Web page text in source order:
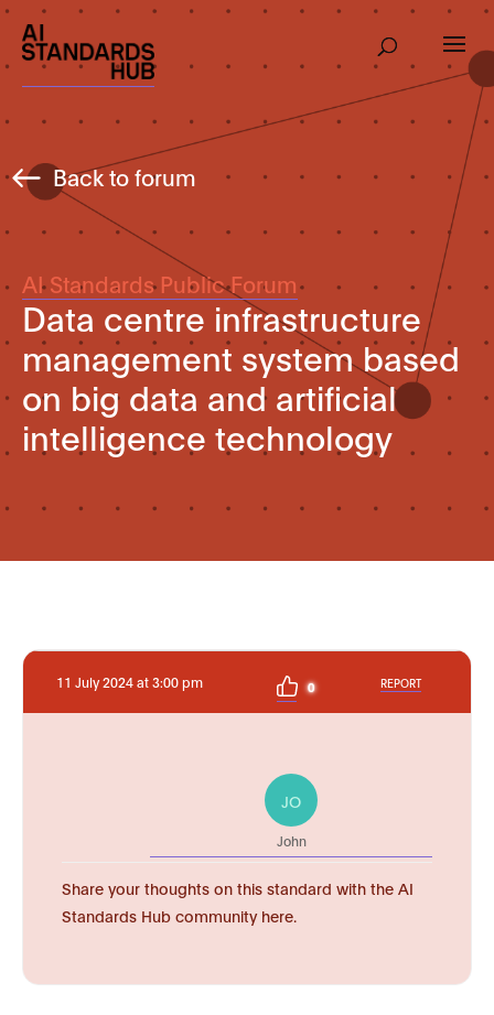
Back to forum
AI Standards Public Forum
Data centre infrastructure
management system based
on big data and artificial
intelligence technology
11 July 2024 at 3:00 pm 0 REPORT
JO
John
Share your thoughts on this standard with the AI
Standards Hub community here.